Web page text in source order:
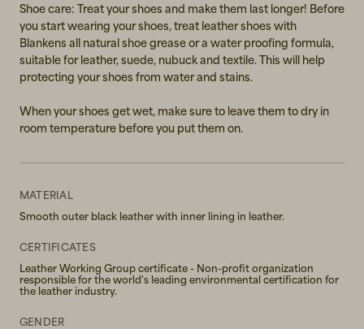
Shoe care: Treat your shoes and make them last longer! Before
you start wearing your shoes, treat leather shoes with
Blankens all natural shoe grease or a water proofing formula,
suitable for leather, suede, nubuck and textile. This will help
protecting your shoes from water and stains.
When your shoes get wet, make sure to leave them to dry in
room temperature before you put them on.
MATERIAL
Smooth outer black leather with inner lining in leather.
CERTIFICATES
Leather Working Group certificate - Non-profit organization
responsible for the world's leading environmental certification for
the leather industry.
GENDER